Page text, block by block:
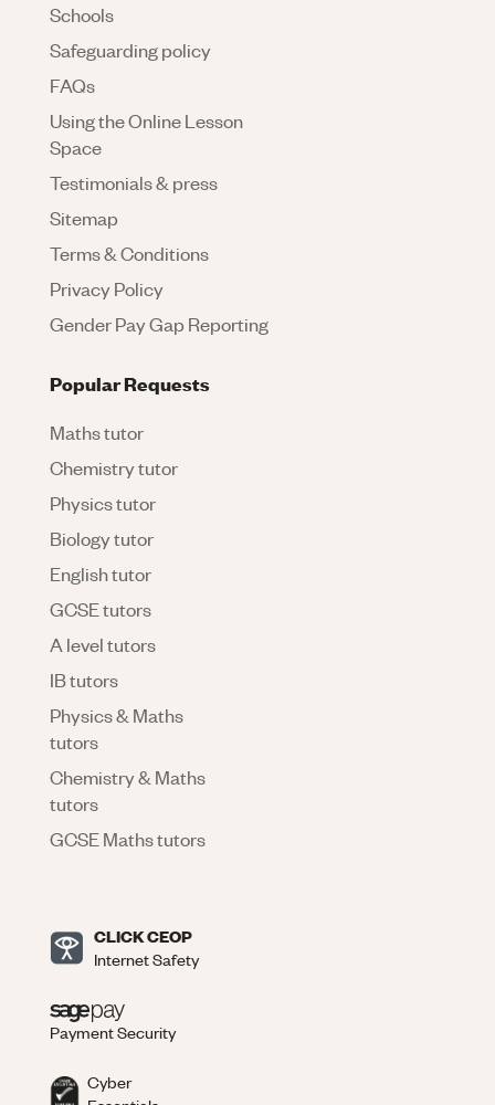
Schools
Safeguarding policy
FAQs
Using the Online Lesson
Space
Testimonials & press
Sitemap
Terms & Conditions
Privacy Policy
Gender Pay Gap Reporting
Popular Requests
Maths tutor
Chemistry tutor
Physics tutor
Biology tutor
English tutor
GCSE tutors
A level tutors
IB tutors
Physics & Maths
tutors
Chemistry & Maths
tutors
GCSE Maths tutors
CLICK CEOP
Internet Safety
Payment Security
Cyber